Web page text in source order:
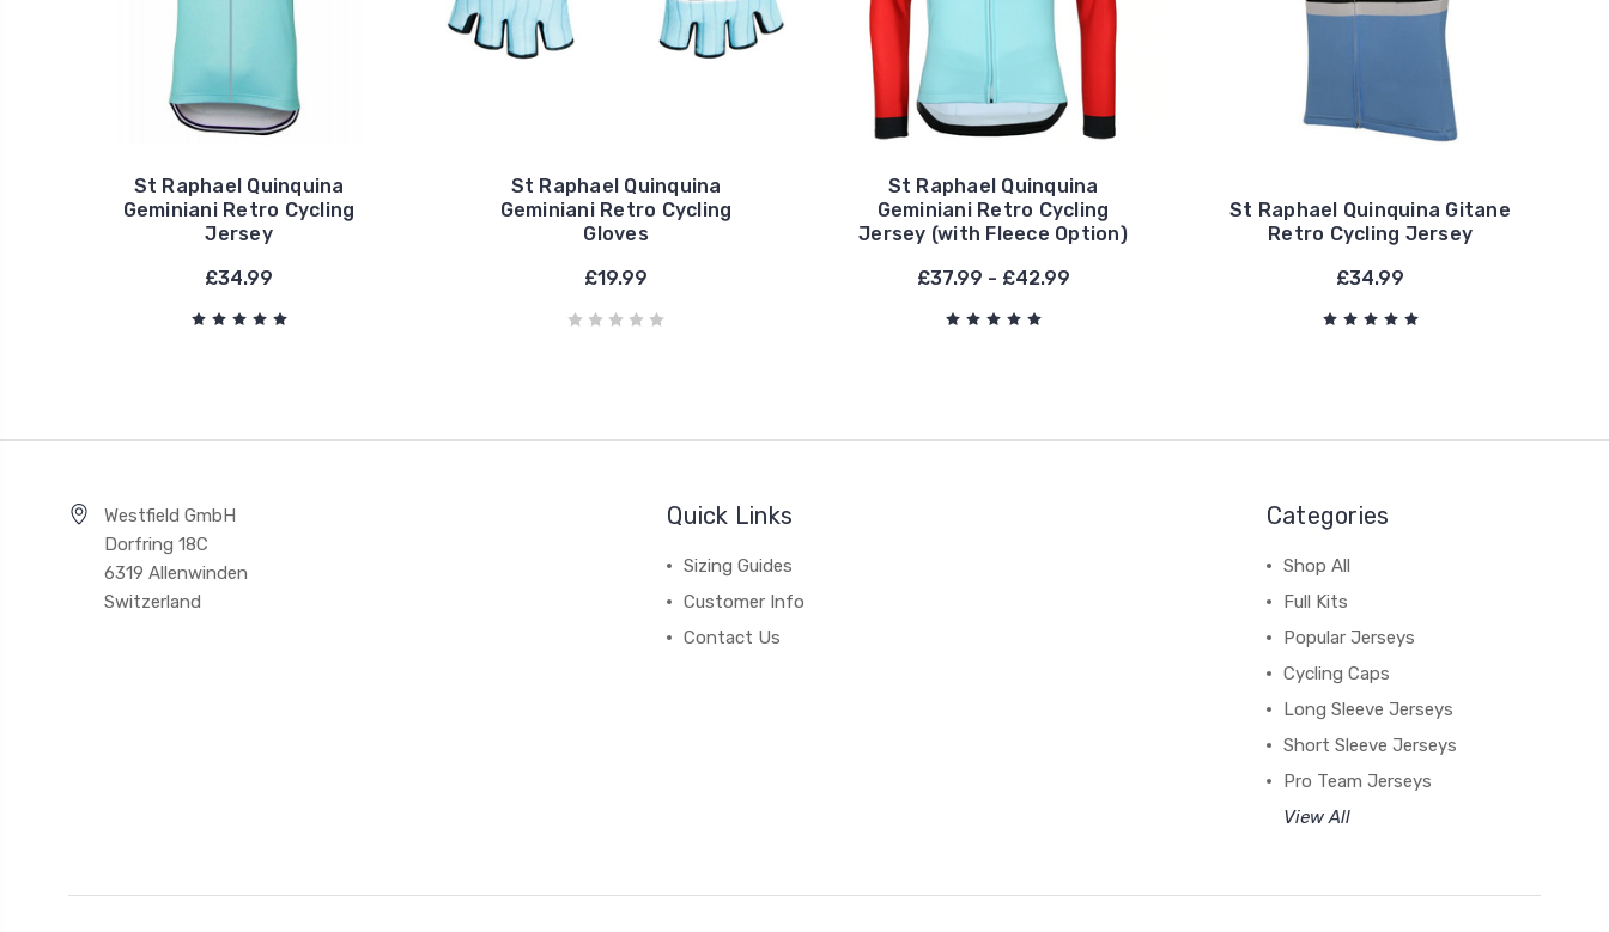
St Raphael Quinquina
Geminiani Retro Cycling
Jersey
£34.99
St Raphael Quinquina
Geminiani Retro Cycling
Gloves
£19.99
St Raphael Quinquina
Geminiani Retro Cycling
Jersey (with Fleece Option)
£37.99 - £42.99
St Raphael Quinquina Gitane
Retro Cycling Jersey
£34.99
Westfield GmbH
Dorfring 18C
6319 Allenwinden
Switzerland
Quick Links
Sizing Guides
Customer Info
Contact Us
Categories
Shop All
Full Kits
Popular Jerseys
Cycling Caps
Long Sleeve Jerseys
Short Sleeve Jerseys
Pro Team Jerseys
View All